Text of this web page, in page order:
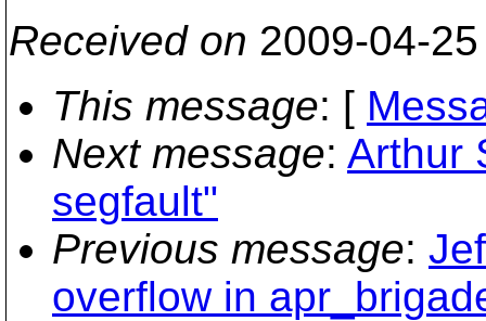
Received on 2009-04-
This message: [
Next message: Arthur
segfault"
Previous message:
overflow in